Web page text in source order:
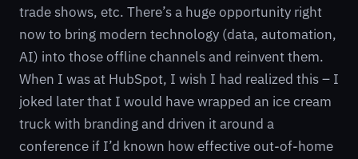
trade shows, etc. There’s a huge opportunity right
now to bring modern technology (data, automation,
AI) into those offline channels and reinvent them.
When I was at HubSpot, I wish I had realized this – I
joked later that I would have wrapped an ice cream
truck with branding and driven it around a
conference if I’d known how effective out-of-home